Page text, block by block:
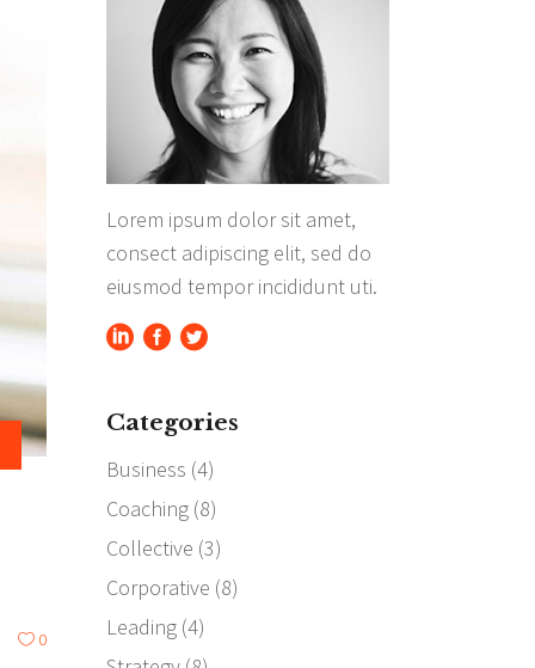
Separators
Highlights
0
Lorem ipsum dolor sit amet,
consect adipiscing elit, sed do
eiusmod tempor incididunt uti.
Categories
Business (4)
Coaching(8)
Collective (3)
Corporative (8)
Leading(4)